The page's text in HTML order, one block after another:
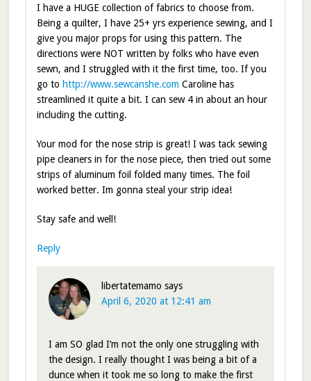
I have a HUGE collection of fabrics to choose from.
Being a quilter, I have 25+ yrs experience sewing, and I
give you major props for using this pattern. The
directions were NOT written by folks who have even
sewn, and I struggled with it the first time, too. If you
go to http://www.sewcanshe.com Caroline has
streamlined it quite a bit. I can sew 4 in about an hour
including the cutting.
Your mod for the nose strip is great! I was tack sewing
pipe cleaners in for the nose piece, then tried out some
strips of aluminum foil folded many times. The foil
worked better. Im gonna steal your strip idea!
Stay safe and well!
Reply
libertatemamo says
April 6, 2020 at 12:41 am
I am SO glad I’m not the only one struggling with
the design. I really thought I was being a bit of a
dunce when it took me so long to make the first